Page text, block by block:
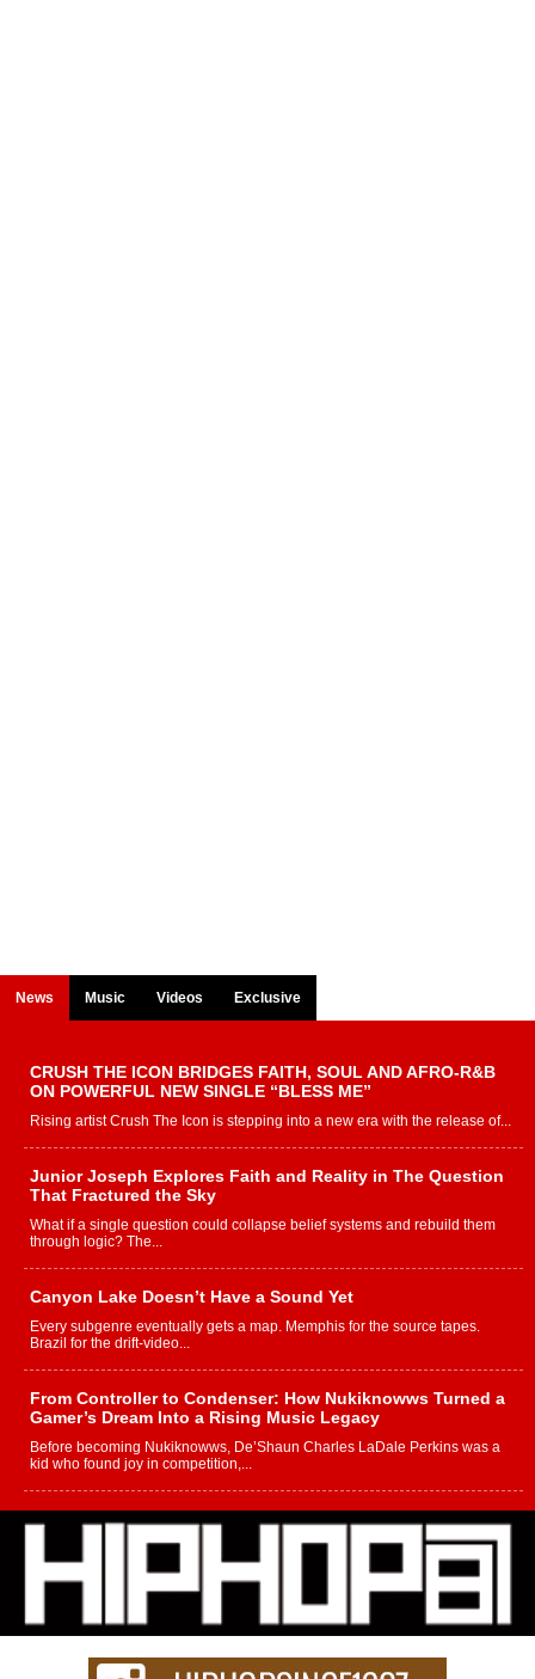
News Music Videos Exclusive
CRUSH THE ICON BRIDGES FAITH, SOUL AND AFRO-R&B
ON POWERFUL NEW SINGLE “BLESS ME”
Rising artist Crush The Icon is stepping into a new era with the release of...
Junior Joseph Explores Faith and Reality in The Question
That Fractured the Sky
What if a single question could collapse belief systems and rebuild them
through logic? The...
Canyon Lake Doesn’t Have a Sound Yet
Every subgenre eventually gets a map. Memphis for the source tapes.
Brazil for the drift-video...
From Controller to Condenser: How Nukiknowws Turned a
Gamer’s Dream Into a Rising Music Legacy
Before becoming Nukiknowws, De’Shaun Charles LaDale Perkins was a
kid who found joy in competition,...
L HECKTO Reflects on 33rd District, Culture And the
Community That Shaped His Journey
“33rd District. More than a neighborhood – it’s a culture, a movement, and a
story...
Keef Carter Uses Music to Celebrate Authenticity, Creativity,
and Black Boy Joy